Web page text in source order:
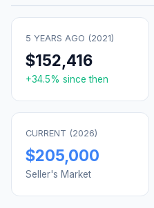
5 YEARS AGO (2021)
$152,416
+34.5% since then
CURRENT (2026)
$205,000
Seller's Market